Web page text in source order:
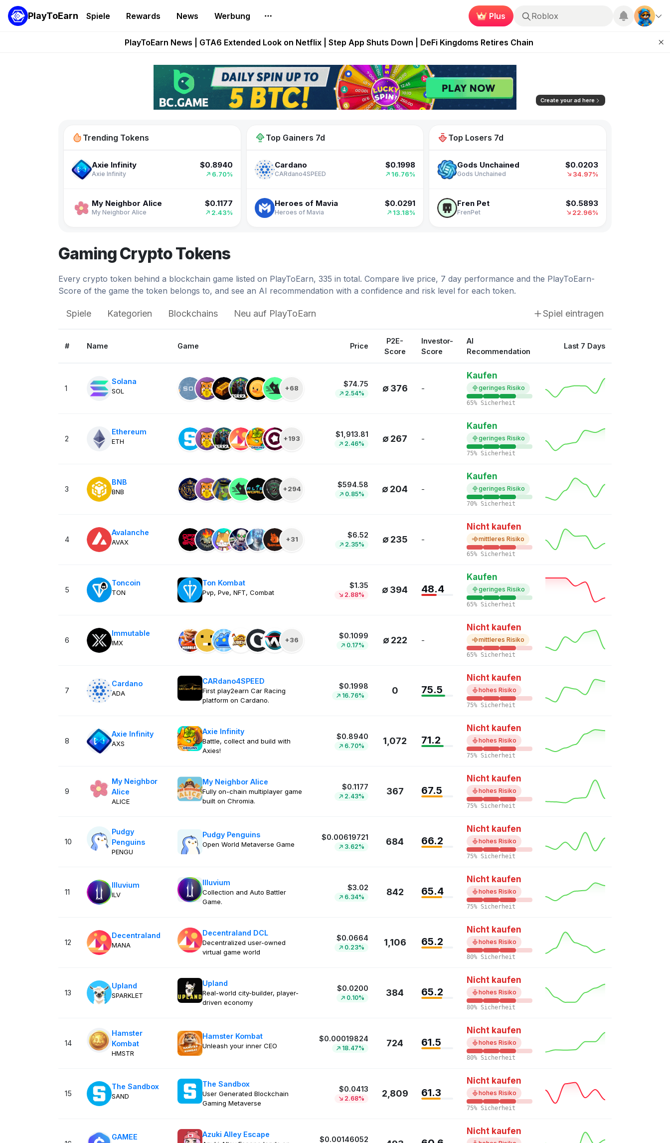
PlayToEarn Spiele Rewards News Werbung Verdienen Roblox
Onchain Heroes Rebuilds Maze of Gains as MoG 2.0 Launches With Dragma Unleashed Event
PlayToEarn News | GTA6 Extended Look on Netflix | Step App Shuts Down | DeFi Kingdoms Retires Chain
Pixie Chess Goes Live on Mobile Browser as Onchain Strategy Game Expands Access
Step App Shuts Down After Four Years as FITFI Token Collapses Near Zero
Create your ad here
Trending Tokens
$0.1998
16.76%
Axie Infinity
My Neighbor Alice
My Neighbor Alice
$0.1177
2.43%
Pudgy Penguins
Pudgy Penguins
$0.00619721
3.62%
Illuvium 6.34%
Decentraland
Decentraland DCL
$0.0664
0.23%
$0.0200
The Sandbox $0.0413
GAMEE
Azuki Alley Escape
$0.00146052
1.29%
Top Gainers 7d
Hamster Kombat
Hamster Kombat
$0.00019824
18.47%
CARdano4SPEED
Heroes of Mavia
Heroes of Mavia
$0.0291
13.18%
RaveDAO
Rave
$0.3136
11.06%
Axie Infinity
Axie Infinity
$0.8940
6.70%
Avalon
IdleMine
Pudgy Penguins
Pudgy Penguins
$0.00619721
3.62%
Top Losers 7d
FAR Labs
Farcana 37.91%
Gods Unchained
Fren Pet
FrenPet
$0.5893
22.96%
Seraph
SERAPH: In the Darkness
$0.0034477
11.54%
Wilder World
Wilder World
$0.0144
$0.0779
Reality Metaverse
Reality Metaverse
$0.00316476
Toncoin
Ton Kombat
$1.35
2.88%
Gaming Crypto Tokens
Every crypto token behind a blockchain game listed on PlayToEarn, 335 in total. Compare live price, 7 day performance and the PlayToEarn-
Score of the game the token belongs to, and see an AI recommendation with a confidence and risk level for each token.
Spiele Kategorien Blockchains Neu auf PlayToEarn Spiel eintragen
# Name Game Price
P2E-
Score
Investor-
Score
AI
Recommendation
Last 7 Days
1
Solana
SOL +68
$74.75
2.54% ∅ 376 -
Kaufen
geringes Risiko
65% Sicherheit
2
Ethereum
ETH +193
$1,913.81
2.46% ∅ 267 -
Kaufen
geringes Risiko
75% Sicherheit
3
BNB
BNB +294
$594.58
0.85% ∅ 204 -
Kaufen
geringes Risiko
70% Sicherheit
4
Avalanche
AVAX +31
$6.52
2.35% ∅ 235 -
Nicht kaufen
mittleres Risiko
65% Sicherheit
5
Toncoin
TON
Ton Kombat
Pvp, Pve, NFT, Combat
$1.35
2.88% ∅ 394 48.4
Kaufen
geringes Risiko
65% Sicherheit
6
Immutable
IMX +36
$0.1099
0.17% ∅ 222 -
Nicht kaufen
mittleres Risiko
65% Sicherheit
7
Cardano
ADA
CARdano4SPEED
First play2earn Car Racing
platform on Cardano.
$0.1998
16.76% 0 75.5
Nicht kaufen
hohes Risiko
75% Sicherheit
8
Axie Infinity
AXS
Axie Infinity
Battle, collect and build with
Axies!
$0.8940
6.70% 1,072 71.2
Nicht kaufen
hohes Risiko
75% Sicherheit
9
My Neighbor
Alice
ALICE
My Neighbor Alice
Fully on-chain multiplayer game
built on Chromia.
$0.1177
2.43% 367 67.5
Nicht kaufen
hohes Risiko
75% Sicherheit
10
Pudgy
Penguins
PENGU
Pudgy Penguins
Open World Metaverse Game
$0.00619721
3.62% 684 66.2
Nicht kaufen
hohes Risiko
75% Sicherheit
11
Illuvium
ILV
Illuvium
Collection and Auto Battler
Game.
$3.02
6.34% 842 65.4
Nicht kaufen
hohes Risiko
75% Sicherheit
12
Decentraland
MANA
Decentraland DCL
Decentralized user-owned
virtual game world
$0.0664
0.23% 1,106 65.2
Nicht kaufen
hohes Risiko
80% Sicherheit
13
Upland
SPARKLET
Upland
Real-world city-builder, player-
driven economy
$0.0200
0.10% 384 65.2
Nicht kaufen
hohes Risiko
80% Sicherheit
14
Hamster
Kombat
HMSTR
Hamster Kombat
Unleash your inner CEO
$0.00019824
18.47% 724 61.5
Nicht kaufen
hohes Risiko
80% Sicherheit
15
The Sandbox
SAND
The Sandbox
User Generated Blockchain
Gaming Metaverse
$0.0413
2.68% 2,809 61.3
Nicht kaufen
hohes Risiko
75% Sicherheit
GAMEE Azuki Alley Escape
$0.00146052
Nicht kaufen